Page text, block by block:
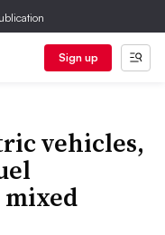
Sign up
vehicles,